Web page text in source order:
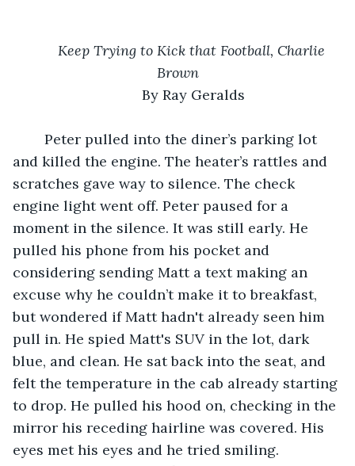
Keep Trying to Kick that Football, Charlie
Brown
	By Ray Geralds
and killed the engine. The heater’s rattles and
scratches gave way to silence. The check
engine light went off. Peter paused for a
moment in the silence. It was still early. He
pulled his phone from his pocket and
considering sending Matt a text making an
excuse why he couldn’t make it to breakfast,
but wondered if Matt hadn't already seen him
pull in. He spied Matt's SUV in the lot, dark
blue, and clean. He sat back into the seat, and
felt the temperature in the cab already starting
to drop. He pulled his hood on, checking in the
mirror his receding hairline was covered. His
eyes met his eyes and he tried smiling.